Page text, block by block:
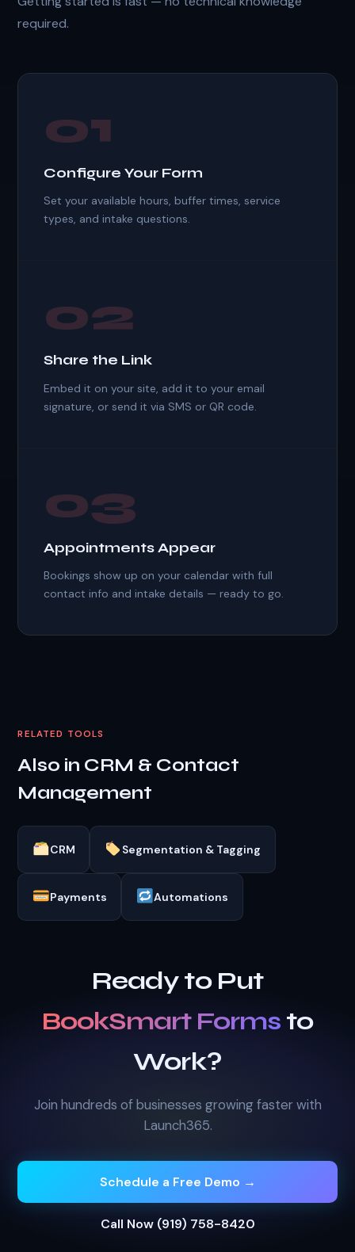
required.
01
Configure Your Form
Set your available hours, buffer times, service
types, and intake questions.
02
Share the Link
Embed it on your site, add it to your email
signature, or send it via SMS or QR code.
03
Appointments Appear
Bookings show up on your calendar with full
contact info and intake details — ready to go.
RELATED TOOLS
Also in CRM & Contact
Management
CRM Segmentation & Tagging
Payments Automations
Ready to Put
BookSmart Forms to
Work?
Join hundreds of businesses growing faster with
Launch365.
Schedule a Free Demo →
Call Now (919) 758-8420